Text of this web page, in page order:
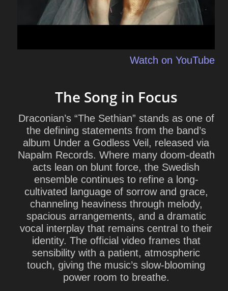
Watch on YouTube
The Song in Focus
Draconian’s “The Sethian” stands as one of
the defining statements from the band’s
album Under a Godless Veil , released via
Napalm Records. Where many doom-death
acts lean on blunt force, the Swedish
ensemble continues to refine a long-
cultivated language of sorrow and grace,
channeling heaviness through melody,
spacious arrangements, and a dramatic
vocal interplay that remains central to their
identity. The official video frames that
sensibility with a patient, atmospheric
touch, giving the music’s slow-blooming
power room to breathe.